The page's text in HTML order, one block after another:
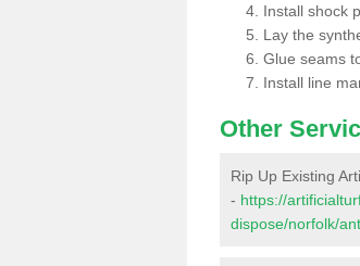
Install shock
Lay the
Glue seams
Install line
Other
Rip Up Existing
- https://
dispose/norfolk/